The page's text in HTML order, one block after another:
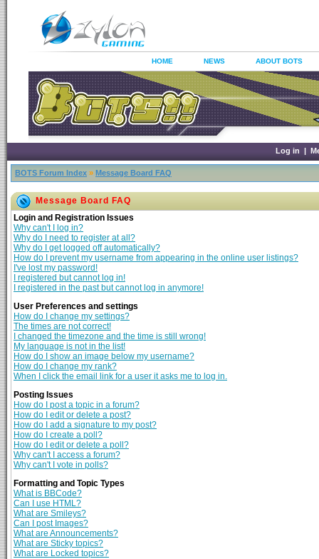
HOME NEWS ABOUT BOTS
Log in |
BOTS Forum Index » Message Board FAQ
Message Board FAQ
Login and Registration Issues
Why can't I log in?
Why do I need to register at all?
Why do I get logged off automatically?
How do I prevent my username from appearing in the online user listings?
I've lost my password!
I registered but cannot log in!
I registered in the past but cannot log in anymore!
User Preferences and settings
How do I change my settings?
The times are not correct!
I changed the timezone and the time is still wrong!
My language is not in the list!
How do I show an image below my username?
How do I change my rank?
When I click the email link for a user it asks me to log in.
Posting Issues
How do I post a topic in a forum?
How do I edit or delete a post?
How do I add a signature to my post?
How do I create a poll?
How do I edit or delete a poll?
Why can't I access a forum?
Why can't I vote in polls?
Formatting and Topic Types
What is BBCode?
Can I use HTML?
What are Smileys?
Can I post Images?
What are Announcements?
What are Sticky topics?
What are Locked topics?